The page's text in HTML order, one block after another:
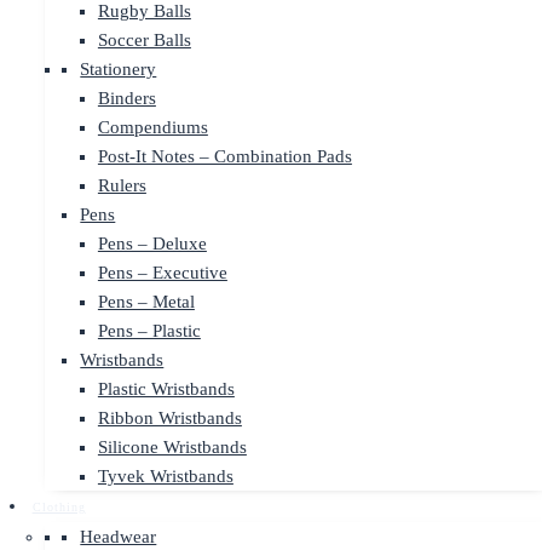
Rugby Balls
Soccer Balls
Stationery
Binders
Compendiums
Post-It Notes – Combination Pads
Rulers
Pens
Pens – Deluxe
Pens – Executive
Pens – Metal
Pens – Plastic
Wristbands
Plastic Wristbands
Ribbon Wristbands
Silicone Wristbands
Tyvek Wristbands
Headwear